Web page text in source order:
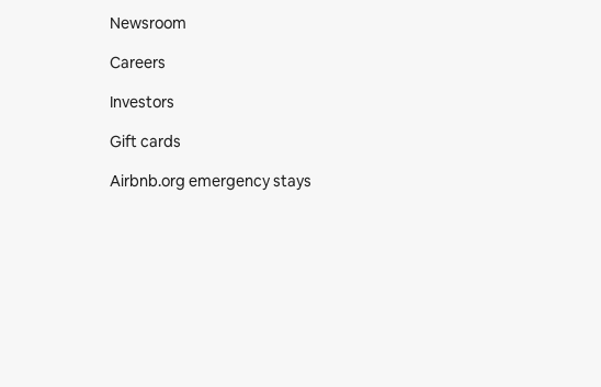
Newsroom
Careers
Investors
Gift cards
Airbnb.org emergency stays